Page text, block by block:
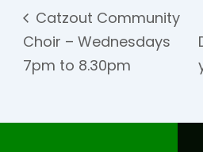
Catzout Community
Choir – Wednesdays
7pm to 8.30pm